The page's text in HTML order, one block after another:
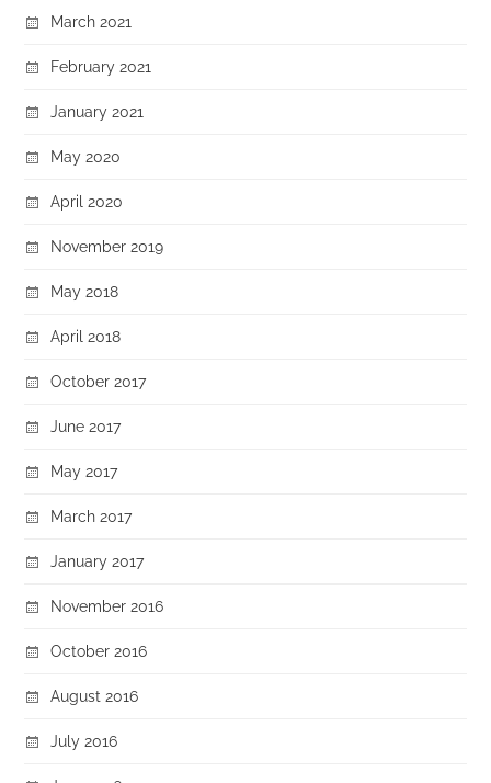
March 2021
February 2021
January 2021
May 2020
April 2020
November 2019
May 2018
April 2018
October 2017
June 2017
May 2017
March 2017
January 2017
November 2016
October 2016
August 2016
July 2016